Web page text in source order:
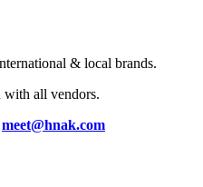
& local brands.
with all vendors.
meet@hnak.com